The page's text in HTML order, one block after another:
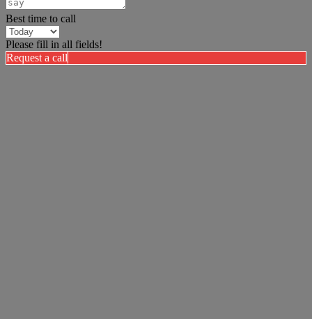
Best time to call
Please fill in all fields!
Request a call